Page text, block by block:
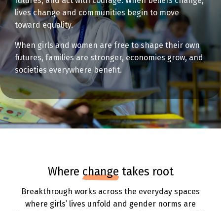
lives change and communities begin to move
toward equality.
When girls and women are free to shape their own
futures, families are stronger, economies grow, and
societies everywhere benefit.
where change takes root
Breakthrough works across the everyday spaces
where girls’ lives unfold and gender norms are